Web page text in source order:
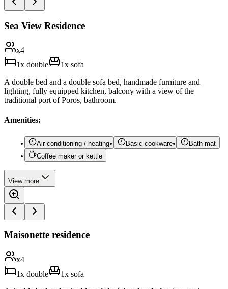
Sea View Residence
x4
1x double 1x sofa
A double bed and a double sofa bed, handmade furniture and
lighting, fully equipped kitchen, balcony with a view of the
traditional port of Poros, bathroom.
Amenities:
Air conditioning / heating Basic cookware
Bath mat
Coffee maker or kettle
View more
Maisonette residence
x4
1x double 1x sofa